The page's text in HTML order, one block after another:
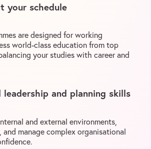
your schedule
are designed for working
world-class education from top
your studies with career and
leadership and planning skills
and external environments,
manage complex organisational